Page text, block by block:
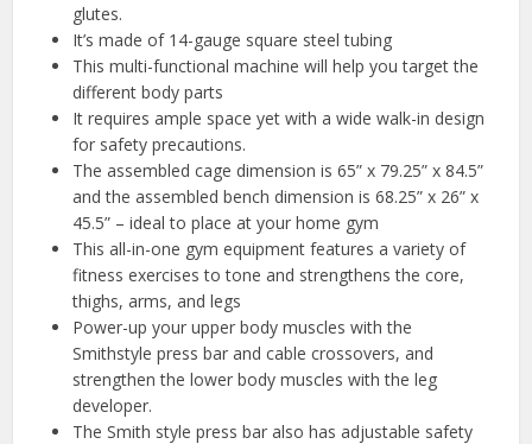
glutes.
It’s made of 14-gauge square steel tubing
This multi-functional machine will help you target the
different body parts
It requires ample space yet with a wide walk-in design
for safety precautions.
The assembled cage dimension is 65” x 79.25” x 84.5”
and the assembled bench dimension is 68.25” x 26” x
45.5” – ideal to place at your home gym
This all-in-one gym equipment features a variety of
fitness exercises to tone and strengthens the core,
thighs, arms, and legs
Power-up your upper body muscles with the
Smithstyle press bar and cable crossovers, and
strengthen the lower body muscles with the leg
developer.
The Smith style press bar also has adjustable safety